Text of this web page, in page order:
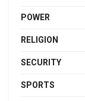
POWER
RELIGION
SECURITY
SPORTS